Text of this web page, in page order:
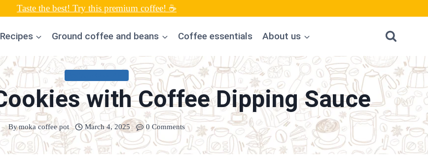
Taste the best! Try this premium coffee! ☕
Ground coffee and beans Coffee essentials About us
with Coffee Dipping Sauce
Bymoka coffee pot March 4, 2025 0 Comments